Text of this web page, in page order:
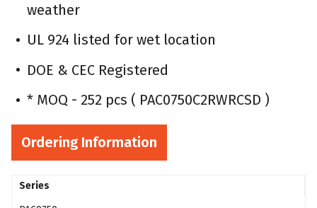
weather
UL 924 listed for wet location
DOE & CEC Registered
* MOQ - 252 pcs ( PAC0750C2RWRCSD )
Ordering Information
Series